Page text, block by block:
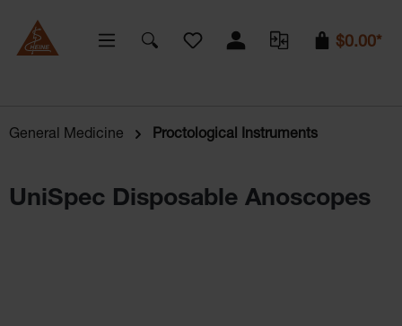
You have 0 wishlist items
$0.00*
General Medicine Proctological Instruments
UniSpec Disposable Anoscopes